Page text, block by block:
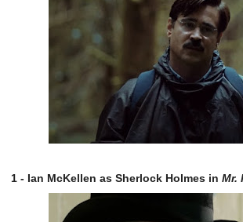
1 - Ian McKellen as Sherlock Holmes in Mr.